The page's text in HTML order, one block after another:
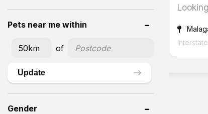
Pets near me within
of
Update
Gender